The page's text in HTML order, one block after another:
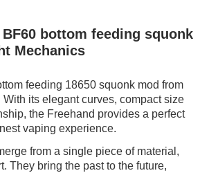
BF60 bottom feeding squonk
Mechanics
feeding 18650 squonk mod from
its elegant curves, compact size
the Freehand provides a perfect
vaping experience.
from a single piece of material,
They bring the past to the future,